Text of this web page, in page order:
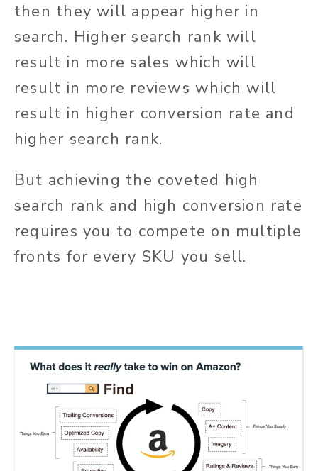
then they will appear higher in
search. Higher search rank will
result in more sales which will
result in more reviews which will
result in higher conversion rate and
higher search rank.
But achieving the coveted high
search rank and high conversion rate
requires you to compete on multiple
fronts for every SKU you sell.